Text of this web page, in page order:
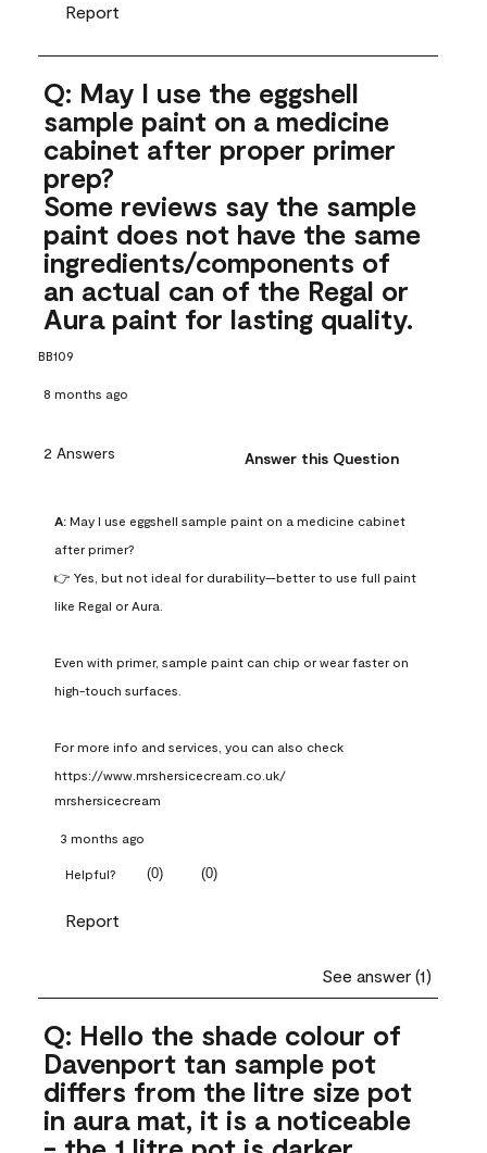
Report
Q: May I use the eggshell
sample paint on a medicine
cabinet after proper primer
prep?
Some reviews say the sample
paint does not have the same
ingredients/components of
an actual can of the Regal or
Aura paint for lasting quality.
BB109
8 months ago
2 Answers Answer this Question
A: May I use eggshell sample paint on a medicine cabinet
after primer?
👉 Yes, but not ideal for durability—better to use full paint
like Regal or Aura.
Even with primer, sample paint can chip or wear faster on
high-touch surfaces.
For more info and services, you can also check
https://www.mrshersicecream.co.uk/
mrshersicecream
3 months ago
Helpful? (0) (0)
Report
See answer (1)
Q: Hello the shade colour of
Davenport tan sample pot
differs from the litre size pot
in aura mat, it is a noticeable